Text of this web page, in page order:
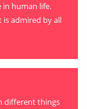
in human life.
is admired by all
different things